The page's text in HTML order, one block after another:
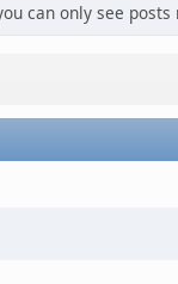
can only see